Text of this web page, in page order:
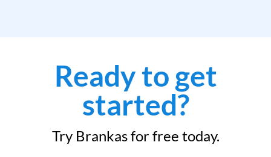
Ready to get
started?
Try Brankas for free today.